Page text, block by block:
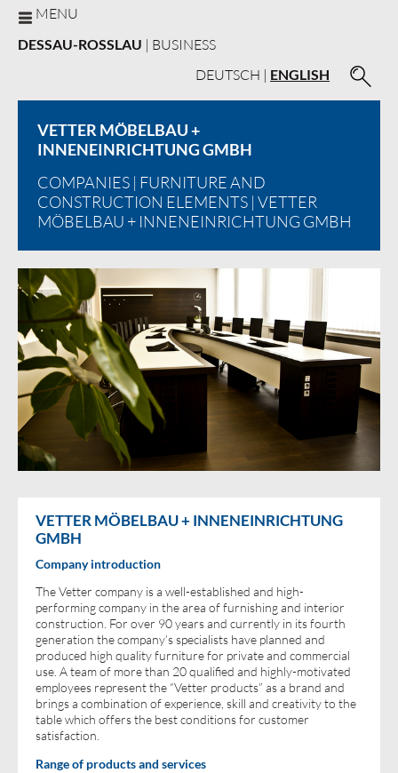
MENU
DESSAU-ROSSLAU | BUSINESS
DEUTSCH | ENGLISH
VETTER MÖBELBAU +
INNENEINRICHTUNG GMBH
COMPANIES | FURNITURE AND
CONSTRUCTION ELEMENTS | VETTER
MÖBELBAU + INNENEINRICHTUNG GMBH
VETTER MÖBELBAU + INNENEINRICHTUNG
GMBH
Company introduction
The Vetter company is a well-established and high-
performing company in the area of furnishing and interior
construction. For over 90 years and currently in its fourth
generation the company’s specialists have planned and
produced high quality furniture for private and commercial
use. A team of more than 20 qualified and highly-motivated
employees represent the “Vetter products” as a brand and
brings a combination of experience, skill and creativity to the
table which offers the best conditions for customer
satisfaction.
Range of products and services